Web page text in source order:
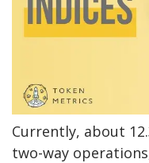
Currently, about
two-way